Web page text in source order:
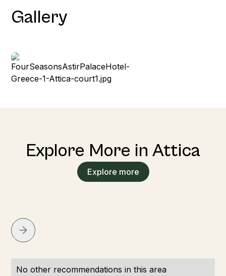
Gallery
Explore More in Attica
Explore more
No other recommendations in this area